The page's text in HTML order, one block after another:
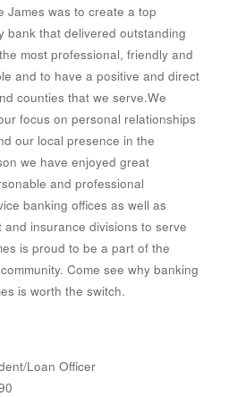
James was to create a top
bank that delivered outstanding
most professional, friendly and
and to have a positive and direct
counties that we serve.We
focus on personal relationships
our local presence in the
we have enjoyed great
and professional
banking offices as well as
and insurance divisions to serve
is proud to be a part of the
Come see why banking
is worth the switch.
Loan Officer